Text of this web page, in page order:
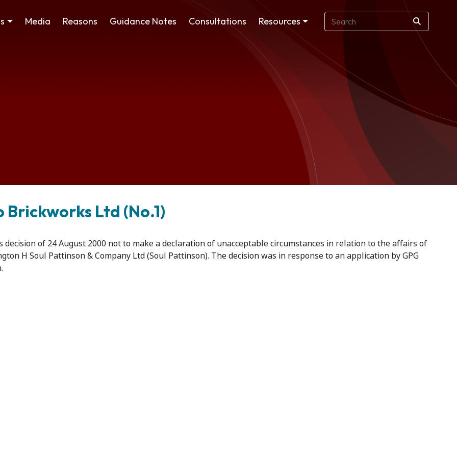
Media Reasons Guidance Notes Consultations Resources
Ltd (No.1)
Ltd (No.1)
of 24 August 2000 not to make a declaration of unacceptable circumstances in relation to the affairs of
H Soul Pattinson & Company Ltd (Soul Pattinson). The decision was in response to an application by GPG